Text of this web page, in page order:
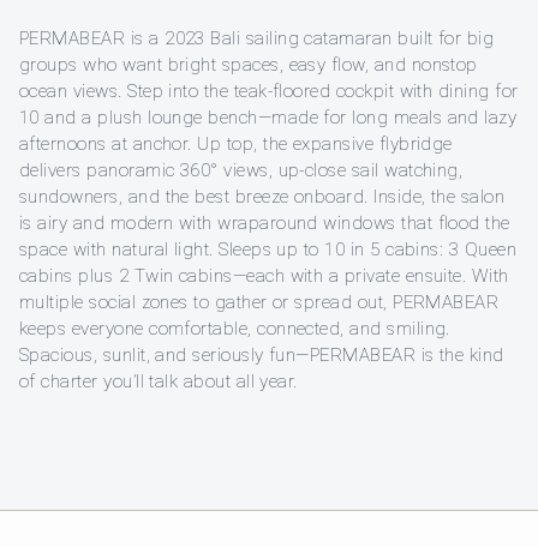
PERMABEAR is a 2023 Bali sailing catamaran built for big
groups who want bright spaces, easy flow, and nonstop
ocean views. Step into the teak-floored cockpit with dining for
10 and a plush lounge bench—made for long meals and lazy
afternoons at anchor. Up top, the expansive flybridge
delivers panoramic 360° views, up-close sail watching,
sundowners, and the best breeze onboard. Inside, the salon
is airy and modern with wraparound windows that flood the
space with natural light. Sleeps up to 10 in 5 cabins: 3 Queen
cabins plus 2 Twin cabins—each with a private ensuite. With
multiple social zones to gather or spread out, PERMABEAR
keeps everyone comfortable, connected, and smiling.
Spacious, sunlit, and seriously fun—PERMABEAR is the kind
of charter you’ll talk about all year.